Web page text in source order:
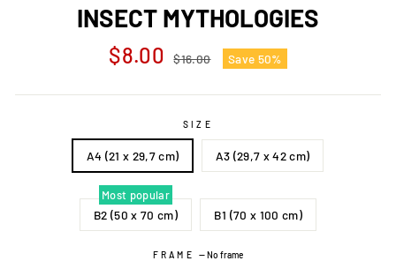
INSECT MYTHOLOGIES
Regular
price
$8.00 $16.00
Sale
price
Save 50%
SIZE
A4 (21 x 29,7 cm) A3 (29,7 x 42 cm)
Most popular
B2 (50 x 70 cm) B1 (70 x 100 cm)
FRAME —No frame